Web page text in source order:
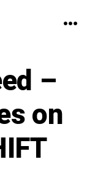
–
on